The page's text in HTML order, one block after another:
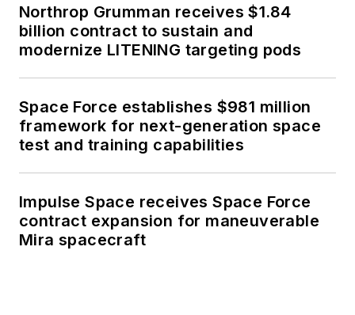
Northrop Grumman receives $1.84
billion contract to sustain and
modernize LITENING targeting pods
Space Force establishes $981 million
framework for next-generation space
test and training capabilities
Impulse Space receives Space Force
contract expansion for maneuverable
Mira spacecraft